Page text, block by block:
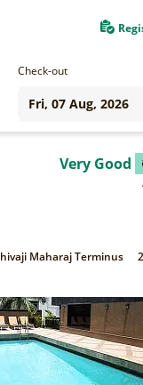
Check-out
Very Good
Maharaj Terminus